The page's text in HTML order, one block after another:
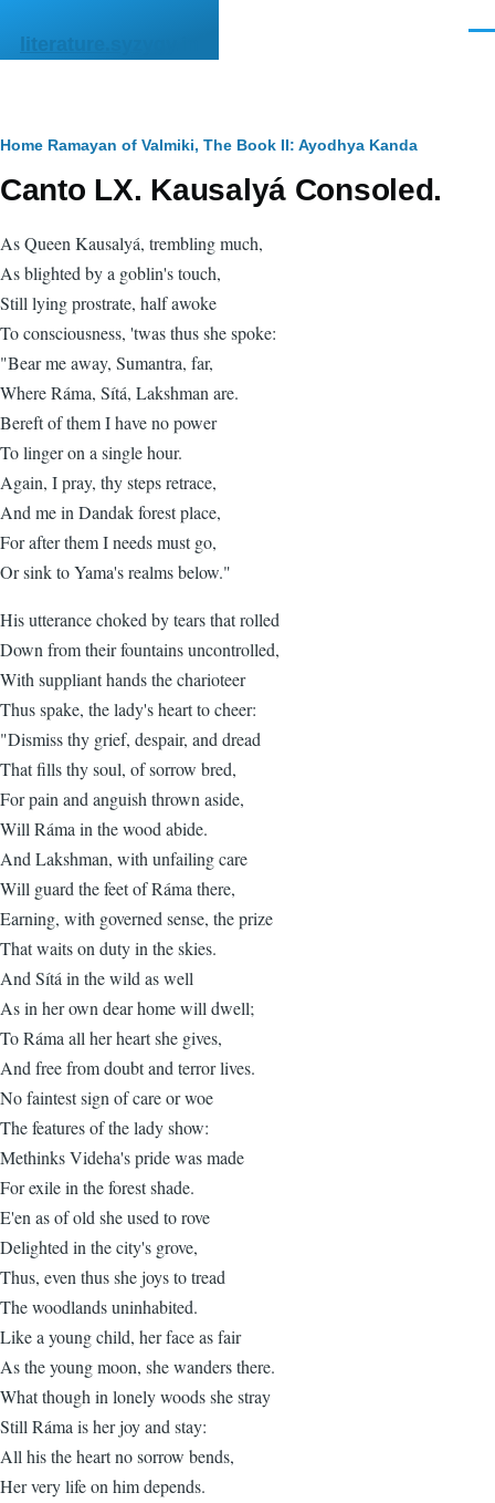
literature.syzygy.in
Breadcrumb
Home Ramayan of Valmiki, The Book II: Ayodhya Kanda
Canto LX. Kausalyá Consoled.
As Queen Kausalyá, trembling much,
As blighted by a goblin's touch,
Still lying prostrate, half awoke
To consciousness, 'twas thus she spoke:
"Bear me away, Sumantra, far,
Where Ráma, Sítá, Lakshman are.
Bereft of them I have no power
To linger on a single hour.
Again, I pray, thy steps retrace,
And me in Dandak forest place,
For after them I needs must go,
Or sink to Yama's realms below."
His utterance choked by tears that rolled
Down from their fountains uncontrolled,
With suppliant hands the charioteer
Thus spake, the lady's heart to cheer:
"Dismiss thy grief, despair, and dread
That fills thy soul, of sorrow bred,
For pain and anguish thrown aside,
Will Ráma in the wood abide.
And Lakshman, with unfailing care
Will guard the feet of Ráma there,
Earning, with governed sense, the prize
That waits on duty in the skies.
And Sítá in the wild as well
As in her own dear home will dwell;
To Ráma all her heart she gives,
And free from doubt and terror lives.
No faintest sign of care or woe
The features of the lady show:
Methinks Videha's pride was made
For exile in the forest shade.
E'en as of old she used to rove
Delighted in the city's grove,
Thus, even thus she joys to tread
The woodlands uninhabited.
Like a young child, her face as fair
As the young moon, she wanders there.
What though in lonely woods she stray
Still Ráma is her joy and stay:
All his the heart no sorrow bends,
Her very life on him depends.